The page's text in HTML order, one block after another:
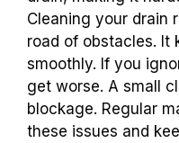
Cleaning your drain
road of obstacles. It
smoothly. If you
get worse. A small
blockage. Regular
these issues and